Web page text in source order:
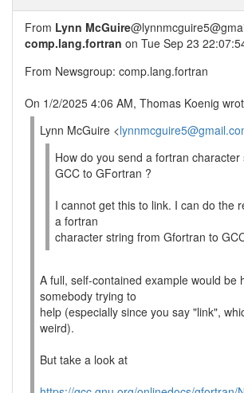
From Lynn McGuire
comp.lang.fortran on Tue Sep 23
From Newsgroup: comp.lang.fortran
On 1/2/2025 4:06 AM, Thomas Koenig
Lynn McGuire <
How do you send a fortran character
GCC to GFortran ?
I cannot get this to link. I can do the
a fortran
character string from Gfortran to
A full, self-contained example would be
somebody trying to
help (especially since you say "link",
weird).
But take a look at